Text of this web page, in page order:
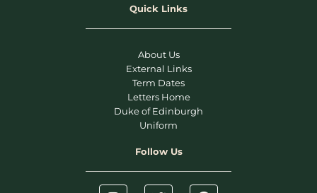
Quick Links
About Us
External Links
Term Dates
Letters Home
Duke of Edinburgh
Uniform
Follow Us